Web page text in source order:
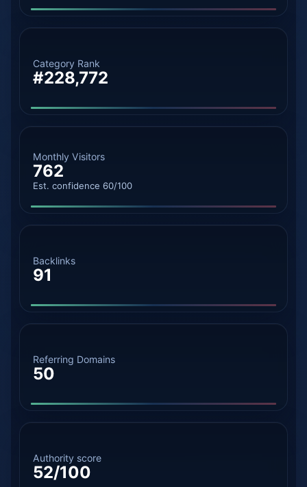
Category Rank
#228,772
Monthly Visitors
762
Est. confidence 60/100
Backlinks
91
Referring Domains
50
Authority score
52/100